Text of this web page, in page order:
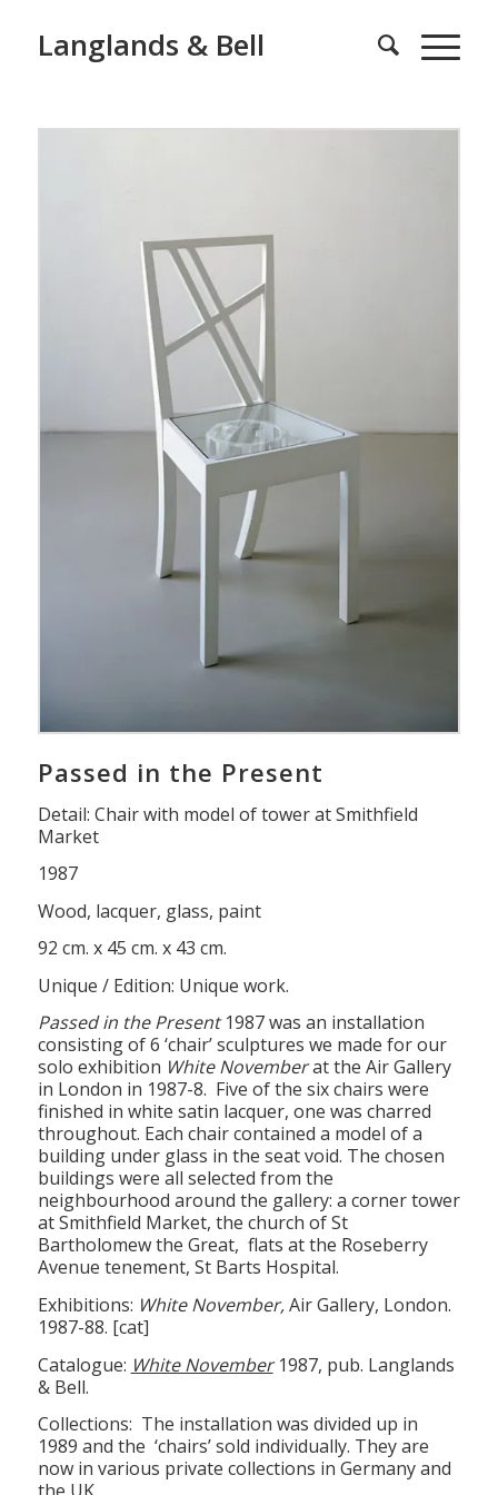
Langlands & Bell
Passed in the Present
Detail: Chair with model of tower at Smithfield
Market
1987
Wood, lacquer, glass, paint
92 cm. x 45 cm. x 43 cm.
Unique / Edition: Unique work.
Passed in the Present1987 was an installation
consisting of 6 ‘chair’ sculptures we made for our
solo exhibition White Novemberat the Air Gallery
in London in 1987-8. Five of the six chairs were
finished in white satin lacquer, one was charred
throughout. Each chair contained a model of a
building under glass in the seat void. The chosen
buildings were all selected from the
neighbourhood around the gallery: a corner tower
at Smithfield Market, the church of St
Bartholomew the Great, flats at the Roseberry
Avenue tenement, St Barts Hospital.
Exhibitions: White November,Air Gallery, London.
1987-88. [cat]
Catalogue: White November 1987, pub. Langlands
& Bell.
Collections: The installation was divided up in
1989 and the ‘chairs’ sold individually. They are
now in various private collections in Germany and